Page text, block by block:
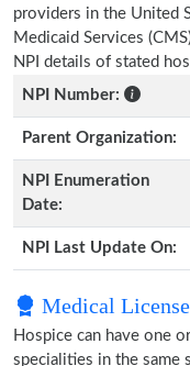
providers in the United
Medicaid Services
NPI details of stated
NPI Number:
Parent Organization:
NPI Enumeration
Date:
NPI Last Update On:
Medical
Hospice can have one
specialities in the same